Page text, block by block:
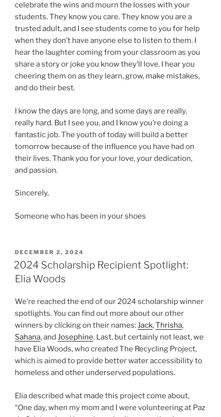
celebrate the wins and mourn the losses with your
students. They know you care. They know you are a
trusted adult, and I see students come to you for help
when they don’t have anyone else to listen to them. I
hear the laughter coming from your classroom as you
share a story or joke you know they’ll love. I hear you
cheering them on as they learn, grow, make mistakes,
and do their best.
I know the days are long, and some days are really,
really hard. But I see you, and I know you’re doing a
fantastic job. The youth of today will build a better
tomorrow because of the influence you have had on
their lives. Thank you for your love, your dedication,
and passion.
Sincerely,
Someone who has been in your shoes
POSTED
ON
DECEMBER 2, 2024
2024 Scholarship Recipient Spotlight:
Elia Woods
We’re reached the end of our 2024 scholarship winner
spotlights. You can find out more about our other
winners by clicking on their names:Jack,Thrisha,
Sahana, and Josephine. Last, but certainly not least, we
have Elia Woods, who created The Recycling Project,
which is aimed to provide better water accessibility to
homeless and other underserved populations.
Elia described what made this project come about,
“One day, when my mom and I were volunteering at Paz